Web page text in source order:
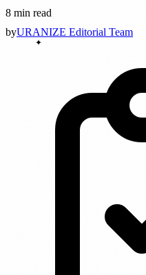
8 min read
byURANIZE Editorial Team